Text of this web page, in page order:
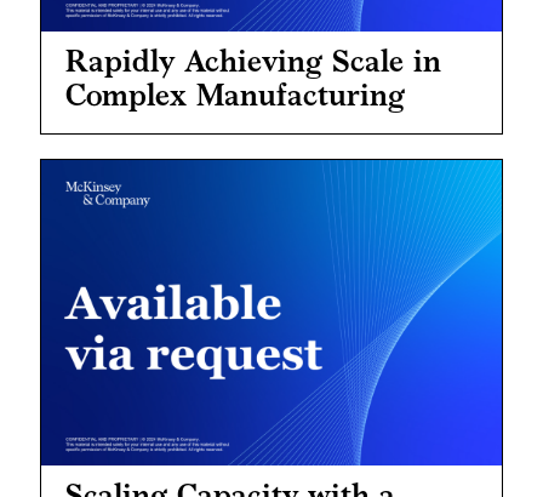
Rapidly Achieving Scale in
Complex Manufacturing